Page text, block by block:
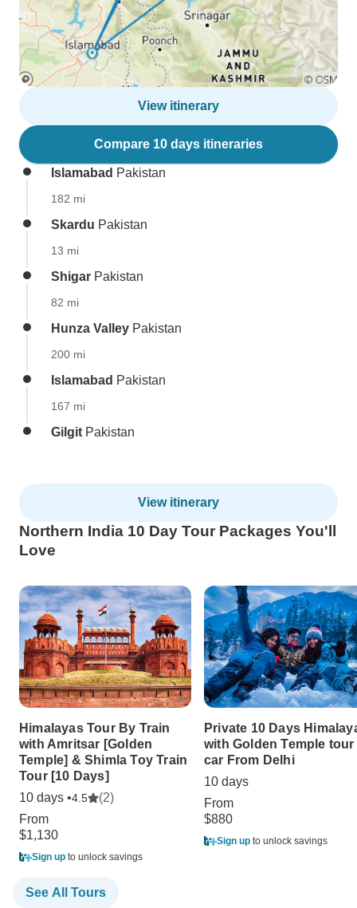
View itinerary
Compare 10 days itineraries
Islamabad Pakistan
182 mi
Skardu Pakistan
13 mi
Shigar Pakistan
82 mi
Hunza Valley Pakistan
200 mi
Islamabad Pakistan
167 mi
Gilgit Pakistan
View itinerary
Northern India 10 Day Tour Packages You'll
Love
Himalayas Tour By Train
with Amritsar [Golden
Temple] & Shimla Toy Train
Tour [10 Days]
10 days •4.5
(2)
From
$1,130
Sign up to unlock savings
Private 10 Days
with Golden Temple
car From Delhi
10 days
From
$880
Sign up to unlock savings
See All Tours